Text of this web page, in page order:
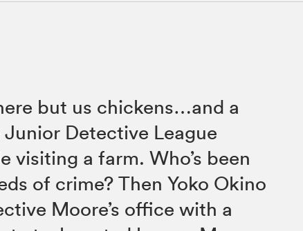
but us chickens…and a
Detective League
visiting a farm. Who’s been
of crime? Then Yoko Okino
Moore’s office with a